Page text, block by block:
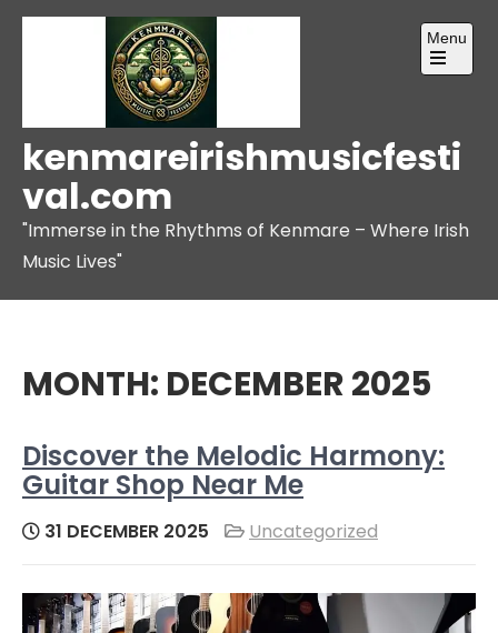
Skip
kenmareirishmusicfesti
val.com
"Immerse in the Rhythms of Kenmare – Where Irish
Music Lives"
Menu
Open
MONTH: DECEMBER 2025
Discover the Melodic Harmony:
Guitar Shop Near Me
31 DECEMBER 2025 Uncategorized